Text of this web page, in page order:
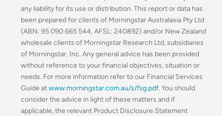
any liability for its use or distribution. This report or data has
been prepared for clients of Morningstar Australasia Pty Ltd
(ABN: 95 090 665 544, AFSL: 240892) and/or New Zealand
wholesale clients of Morningstar Research Ltd, subsidiaries
of Morningstar, Inc. Any general advice has been provided
without reference to your financial objectives, situation or
needs. For more information refer to our Financial Services
Guide atwww.morningstar.com.au/s/fsg.pdf. You should
consider the advice in light of these matters and if
applicable, the relevant Product Disclosure Statement